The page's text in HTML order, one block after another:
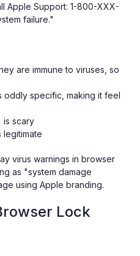
Apple Support: 1-800-XXX-
failure."
are immune to viruses, so
oddly specific, making it feel
is scary
virus warnings in browser
as "system damage
using Apple branding.
Lock